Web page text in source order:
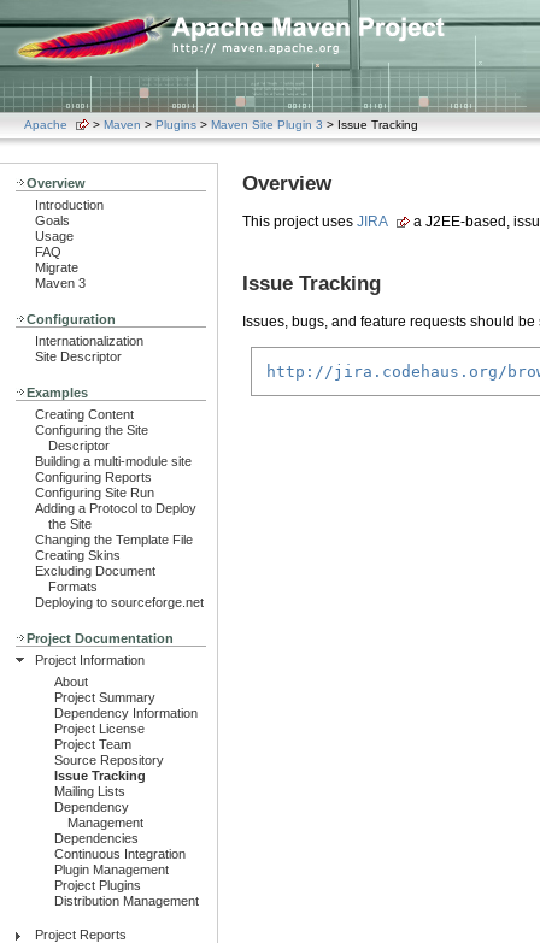
Apache > Maven > Plugins > Maven Site Plugin 3 > Issue Tracking
Overview
Introduction
Goals
Usage
FAQ
Migrate
Maven 3
Configuration
Internationalization
Site Descriptor
Examples
Creating Content
Configuring the Site
Descriptor
Building a multi-module site
Configuring Reports
Configuring Site Run
Adding a Protocol to Deploy
the Site
Changing the Template File
Creating Skins
Excluding Document
Formats
Deploying to sourceforge.net
Project Documentation
Project Information
About
Project Summary
Dependency Information
Project License
Project Team
Source Repository
Issue Tracking
Mailing Lists
Dependency
Management
Dependencies
Continuous Integration
Plugin Management
Project Plugins
Distribution Management
Project Reports
Overview
This project uses JIRA a J2EE-based,
Issue Tracking
Issues, bugs, and feature requests should
http://jira.codehaus.org/